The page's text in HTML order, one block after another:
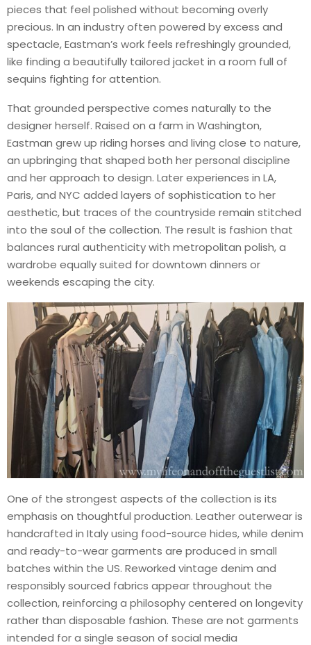
pieces that feel polished without becoming overly
precious. In an industry often powered by excess and
spectacle, Eastman’s work feels refreshingly grounded,
like finding a beautifully tailored jacket in a room full of
sequins fighting for attention.
That grounded perspective comes naturally to the
designer herself. Raised on a farm in Washington,
Eastman grew up riding horses and living close to nature,
an upbringing that shaped both her personal discipline
and her approach to design. Later experiences in LA,
Paris, and NYC added layers of sophistication to her
aesthetic, but traces of the countryside remain stitched
into the soul of the collection. The result is fashion that
balances rural authenticity with metropolitan polish, a
wardrobe equally suited for downtown dinners or
weekends escaping the city.
One of the strongest aspects of the collection is its
emphasis on thoughtful production. Leather outerwear is
handcrafted in Italy using food-source hides, while denim
and ready-to-wear garments are produced in small
batches within the US. Reworked vintage denim and
responsibly sourced fabrics appear throughout the
collection, reinforcing a philosophy centered on longevity
rather than disposable fashion. These are not garments
intended for a single season of social media